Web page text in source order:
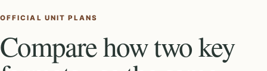
OFFICIAL UNIT PLANS
Compare how two key